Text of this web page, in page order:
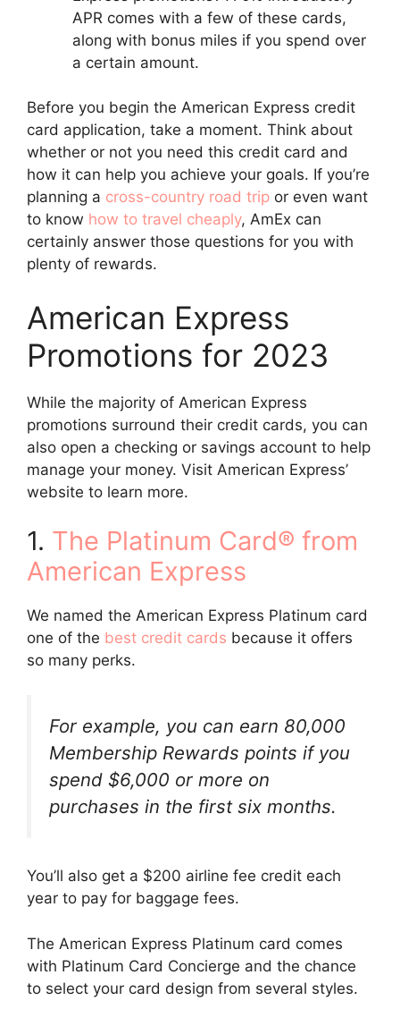
APR comes with a few of these cards,
along with bonus miles if you spend over
a certain amount.
Before you begin the American Express credit
card application, take a moment. Think about
whether or not you need this credit card and
how it can help you achieve your goals. If you’re
planning a cross-country road trip or even want
to know how to travel cheaply, AmEx can
certainly answer those questions for you with
plenty of rewards.
American Express
Promotions for 2023
While the majority of American Express
promotions surround their credit cards, you can
also open a checking or savings account to help
manage your money. Visit American Express’
website to learn more.
1. The Platinum Card® from
American Express
We named the American Express Platinum card
one of the best credit cards because it offers
so many perks.
For example, you can earn 80,000
Membership Rewards points if you
spend $6,000 or more on
purchases in the first six months.
You’ll also get a $200 airline fee credit each
year to pay for baggage fees.
The American Express Platinum card comes
with Platinum Card Concierge and the chance
to select your card design from several styles.